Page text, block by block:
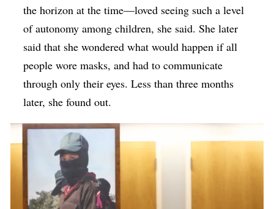
the horizon at the time—loved seeing such a level
of autonomy among children, she said. She later
said that she wondered what would happen if all
people wore masks, and had to communicate
through only their eyes. Less than three months
later, she found out.